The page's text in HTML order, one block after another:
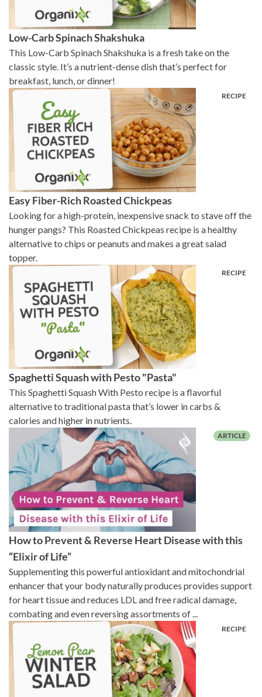
Low-Carb Spinach Shakshuka
This Low-Carb Spinach Shakshuka is a fresh take on the
classic style. It’s a nutrient-dense dish that’s perfect for
breakfast, lunch, or dinner!
Easy Fiber-Rich Roasted Chickpeas
Looking for a high-protein, inexpensive snack to stave off the
hunger pangs? This Roasted Chickpeas recipe is a healthy
alternative to chips or peanuts and makes a great salad
topper.
Spaghetti Squash with Pesto "Pasta"
This Spaghetti Squash With Pesto recipe is a flavorful
alternative to traditional pasta that’s lower in carbs &
calories and higher in nutrients.
How to Prevent & Reverse Heart Disease with this
“Elixir of Life”
Supplementing this powerful antioxidant and mitochondrial
enhancer that your body naturally produces provides support
for heart tissue and reduces LDL and free radical damage,
combating and even reversing assortments of ...